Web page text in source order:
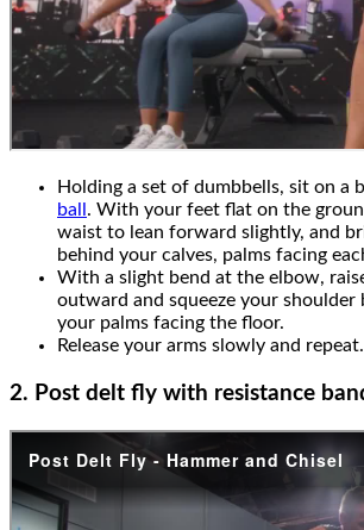
Holding a set of dumbbells, sit on a
ball . With your feet flat on the
waist to lean forward slightly, and
behind your calves, palms facing
With a slight bend at the elbow,
outward and squeeze your shoulder
your palms facing the floor.
Release your arms slowly and repeat.
2. Post delt fly with resistance